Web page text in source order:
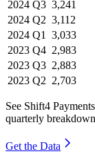
2024 Q3 3,241
2024 Q2 3,112
2024 Q1 3,033
2023 Q4 2,983
2023 Q3 2,883
2023 Q2 2,703
See Shift4
quarterly
Get the Data